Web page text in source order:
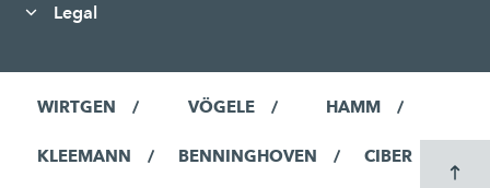
Legal
WIRTGEN VÖGELE HAMM
KLEEMANN BENNINGHOVEN CIBER